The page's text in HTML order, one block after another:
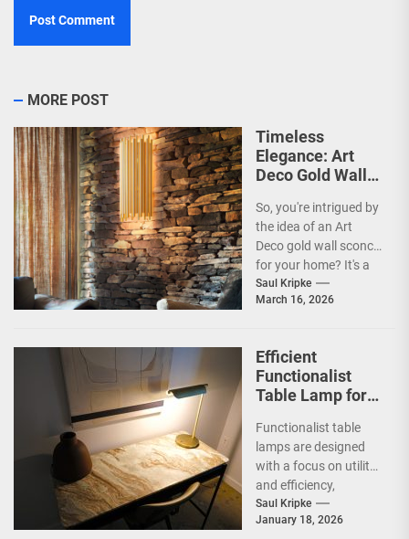
MORE POST
Timeless
Elegance: Art
Deco Gold Wall
So, you're intrigued by
the idea of an Art
Deco gold wall sconce
for your home? It's a
fantastic choice,...
Saul Kripke
March 16, 2026
Efficient
Functionalist
Table Lamp for
Productivity
Functionalist table
lamps are designed
with a focus on utility
and efficiency,
prioritizing practicality
over ornate
Saul Kripke
January 18, 2026